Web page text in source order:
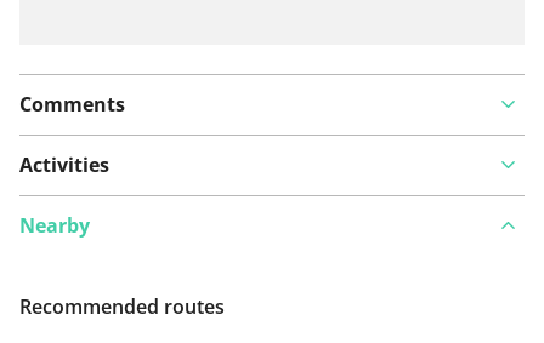
Comments
Activities
Nearby
Recommended routes